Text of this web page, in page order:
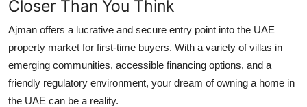
Closer Than You Think
Ajman offers a lucrative and secure entry point into the UAE
property market for first-time buyers. With a variety of villas in
emerging communities, accessible financing options, and a
friendly regulatory environment, your dream of owning a home in
the UAE can be a reality.